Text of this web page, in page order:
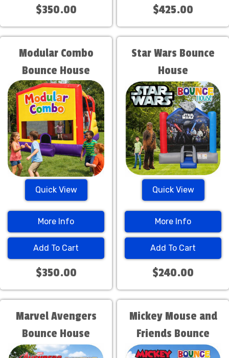
$350.00 $425.00
Modular Combo
Bounce House
Quick View
More Info
Add To Cart
$350.00
Star Wars Bounce
House
Quick View
More Info
Add To Cart
$240.00
Marvel Avengers
Bounce House
Mickey Mouse and
Friends Bounce
House